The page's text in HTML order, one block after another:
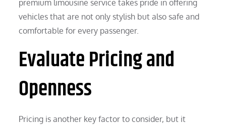
premium limousine service takes pride in offering
vehicles that are not only stylish but also safe and
comfortable for every passenger.
Evaluate Pricing and
Openness
Pricing is another key factor to consider, but it